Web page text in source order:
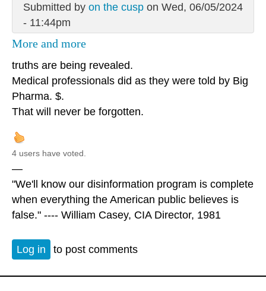
Submitted by on the cuspon Wed, 06/05/2024
- 11:44pm
More and more
truths are being revealed.
Medical professionals did as they were told by Big
Pharma. $.
That will never be forgotten.
4 users have voted.
—
"We'll know our disinformation program is complete
when everything the American public believes is
false." ---- William Casey, CIA Director, 1981
Log in to post comments